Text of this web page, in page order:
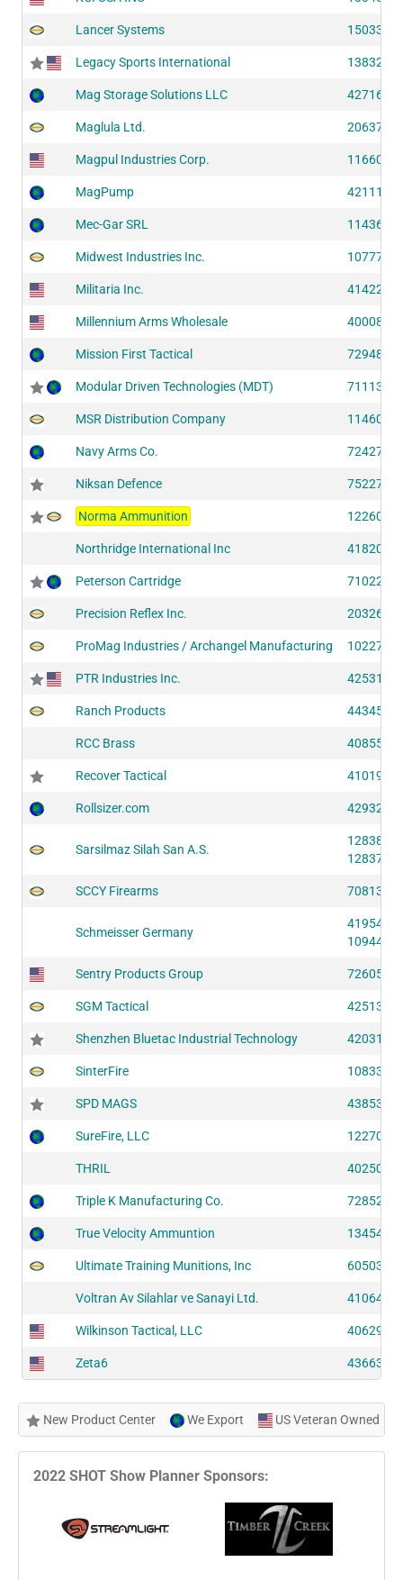
Lancer Systems 15033
Legacy Sports International 13832
Mag Storage Solutions LLC 42716
Maglula Ltd. 20637
Magpul Industries Corp. 11660
MagPump 42111
Mec-Gar SRL 11436
Midwest Industries Inc. 10777
Militaria Inc. 41422
Millennium Arms Wholesale 40008
Mission First Tactical 72948
Modular Driven Technologies (MDT) 71113
MSR Distribution Company 11460
Navy Arms Co. 72427
Niksan Defence 75227
Norma Ammunition 12260
Northridge International Inc 41820
Peterson Cartridge 71022
Precision Reflex Inc. 20326
ProMag Industries / Archangel Manufacturing 10227
PTR Industries Inc. 42531
Ranch Products 44345
RCC Brass 40855
Recover Tactical 41019
Rollsizer.com 42932
Sarsilmaz Silah San A.S.
12838
12837
SCCY Firearms 70813
Schmeisser Germany
41954
10944
Sentry Products Group 72605
SGM Tactical 42513
Shenzhen Bluetac Industrial Technology 42031
SinterFire 10833
SPD MAGS 43853
SureFire, LLC 12270
THRIL 40250
Triple K Manufacturing Co. 72852
True Velocity Ammuntion 13454
Ultimate Training Munitions, Inc 60503
Voltran Av Silahlar ve Sanayi Ltd. 41064
Wilkinson Tactical, LLC 40629
Zeta6 43663
New Product Center We Export US Veteran Owned